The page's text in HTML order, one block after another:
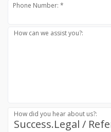
Phone Number: *
How can we assist you?:
How did you hear about us?: